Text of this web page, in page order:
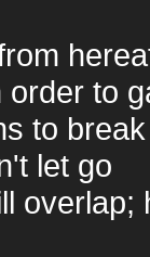
to
to
let go